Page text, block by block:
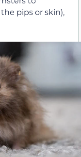
pips or skin),